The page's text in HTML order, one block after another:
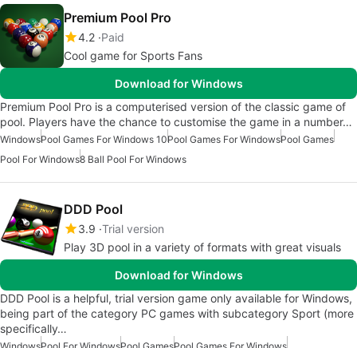
Premium Pool Pro
4.2 Paid
Cool game for Sports Fans
Download for Windows
Premium Pool Pro is a computerised version of the classic game of
pool. Players have the chance to customise the game in a number…
WindowsPool Games For Windows 10Pool Games For WindowsPool Games
Pool For Windows8 Ball Pool For Windows
DDD Pool
3.9 Trial version
Play 3D pool in a variety of formats with great visuals
Download for Windows
DDD Pool is a helpful, trial version game only available for Windows,
being part of the category PC games with subcategory Sport (more
specifically…